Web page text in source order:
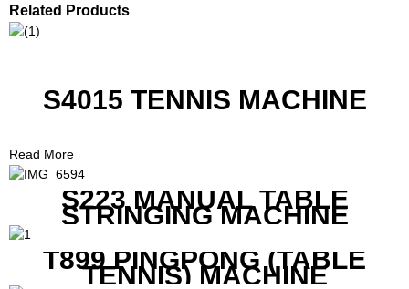
Related Products
S4015 TENNIS MACHINE
Read More
S223 MANUAL TABLE
STRINGING MACHINE
T899 PINGPONG (TABLE
TENNIS) MACHINE